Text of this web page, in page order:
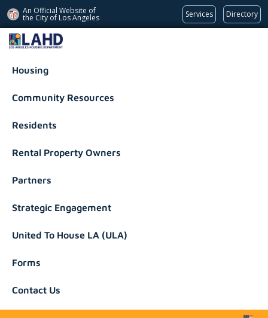
An Official Website of
the City of Los Angeles Services Directory
Los Angeles Housing Department
Housing
Community Resources
Residents
Rental Property Owners
Partners
Strategic Engagement
United To House LA (ULA)
Forms
Contact Us